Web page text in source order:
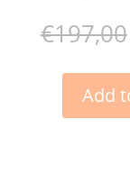
€197,00
SquareAdd